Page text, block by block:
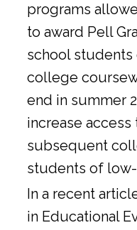
programs
to award Pell
school
college
end in summer
increase
subsequent
students of
In a recent
in Educational